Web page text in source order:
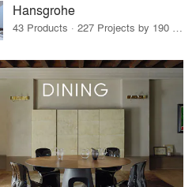
Hansgrohe
43 Products · 227 Projects by 190 Firms